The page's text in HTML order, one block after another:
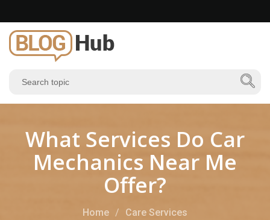
What Services Do Car
Mechanics Near Me
Offer?
Home
Care Services